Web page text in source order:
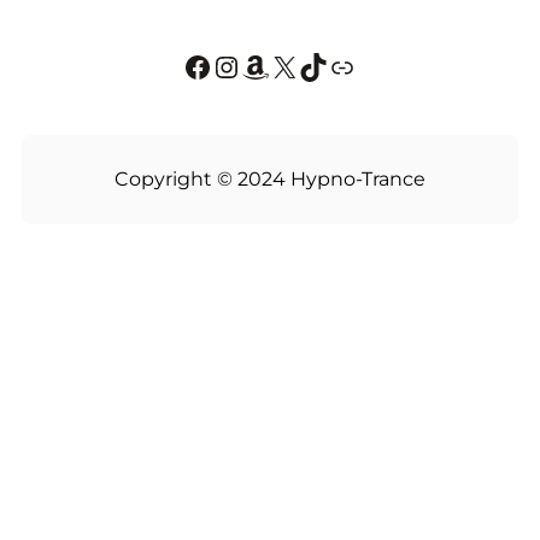
Facebook InstagramAmazon X TikTok Link
Copyright © 2024 Hypno-Trance